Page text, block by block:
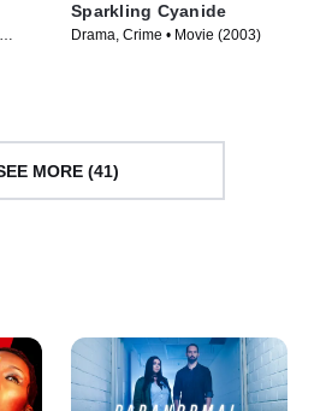
Sparkling Cyanide
Drama, Crime • Movie (2003)
MORE (41)